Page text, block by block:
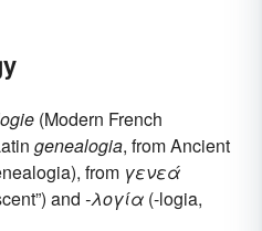
(Modern French
genealogia, from Ancient
from γενεά
and -λογία (-logia,